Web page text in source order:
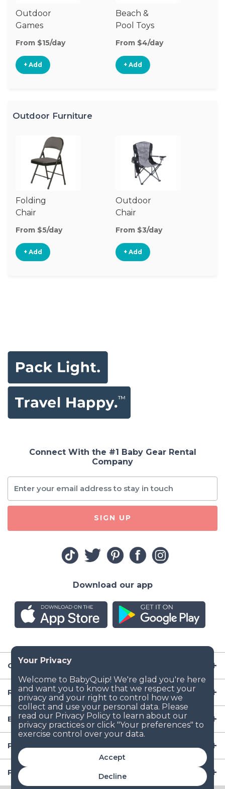
Accept
Decline
Outdoor
Games
From $15/day
+ Add
Beach &
Pool Toys
From $4/day
+ Add
Outdoor Furniture
Folding
Chair
From $5/day
+ Add
Outdoor
Chair
From $3/day
+ Add
Company
Resources
Baby Gear
Popular Baby Gear Rental Locations in the US
Popular International Baby Gear Rental Locations
Connect With the #1 Baby Gear Rental
Company
SIGN UP
Download our app